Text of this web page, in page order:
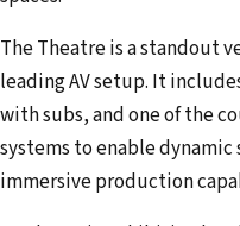
The Theatre is a standout
leading AV setup. It
with subs, and one of the
systems to enable
immersive production